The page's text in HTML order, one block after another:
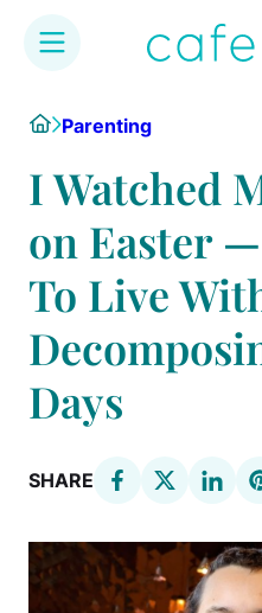
content
HomeParenting
I Watched
on Easter
To Live
Days
SHARE